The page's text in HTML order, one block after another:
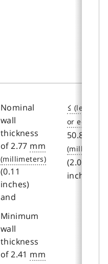
Nominal
wall
thickness
of 2.77 mm
(0.11
inches)
and
Minimum
wall
thickness
of 2.41 mm
≤
50.8
(2.00
inches)